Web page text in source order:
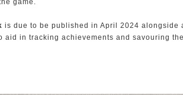
game.
is due to be published in April 2024 alongside
aid in tracking achievements and savouring